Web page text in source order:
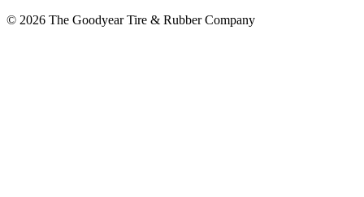
© 2026 The Goodyear Tire & Rubber Company